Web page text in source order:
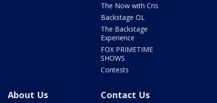
The Now with Cris
Backstage OL
The Backstage
Experience
FOX PRIMETIME
SHOWS
Contests
About Us Contact Us